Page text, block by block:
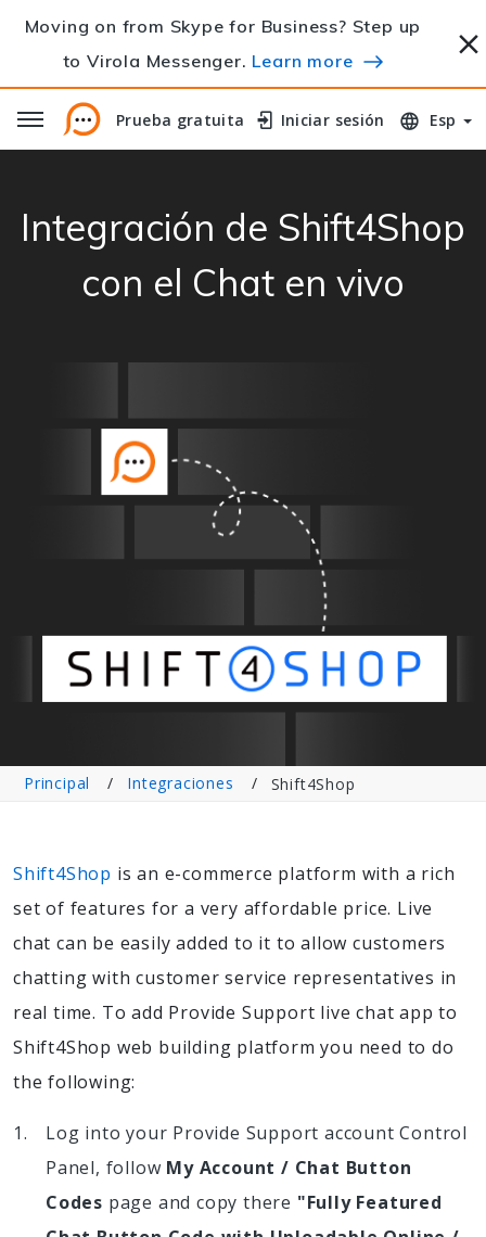
Moving on from Skype for Business? Step up
to Virola Messenger. Learn more
Prueba gratuita
Prueba gratuita Iniciar sesión
Iniciar sesión Esp
Integración de Shift4Shop
con el Chat en vivo
Principal Integraciones Shift4Shop
Shift4Shop is an e-commerce platform with a rich
set of features for a very affordable price. Live
chat can be easily added to it to allow customers
chatting with customer service representatives in
real time. To add Provide Support live chat app to
Shift4Shop web building platform you need to do
the following:
Log into your Provide Support account Control
Panel, follow My Account / Chat Button
Codes page and copy there "Fully Featured